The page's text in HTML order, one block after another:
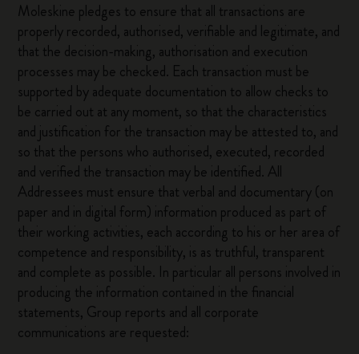
Moleskine pledges to ensure that all transactions are
properly recorded, authorised, verifiable and legitimate, and
that the decision-making, authorisation and execution
processes may be checked. Each transaction must be
supported by adequate documentation to allow checks to
be carried out at any moment, so that the characteristics
and justification for the transaction may be attested to, and
so that the persons who authorised, executed, recorded
and verified the transaction may be identified. All
Addressees must ensure that verbal and documentary (on
paper and in digital form) information produced as part of
their working activities, each according to his or her area of
competence and responsibility, is as truthful, transparent
and complete as possible. In particular all persons involved in
producing the information contained in the financial
statements, Group reports and all corporate
communications are requested: